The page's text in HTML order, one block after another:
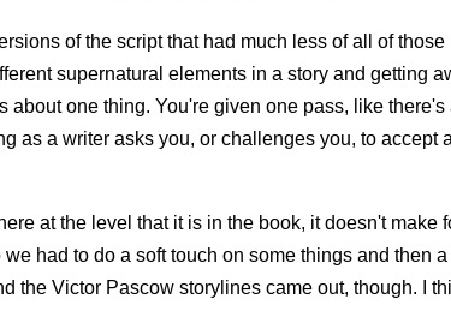
of the script that had much less of all of those
supernatural elements in a story and getting
one thing. You're given one pass, like there's
as a writer asks you, or challenges you, to accept a
at the level that it is in the book, it doesn't make
had to do a soft touch on some things and then a
the Victor Pascow storylines came out, though. I